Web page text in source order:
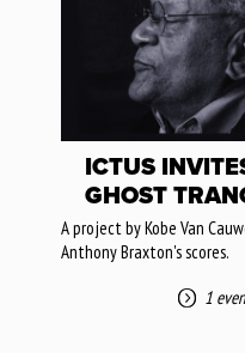
ICTUS
GHOST
A project by Kobe Van
Anthony Braxton's scores.
1